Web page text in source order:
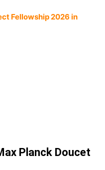
Fellowship 2026 in
Planck Doucet